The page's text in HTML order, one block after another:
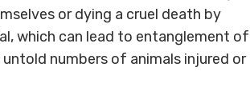
or dying a cruel death by
which can lead to entanglement of
numbers of animals injured or